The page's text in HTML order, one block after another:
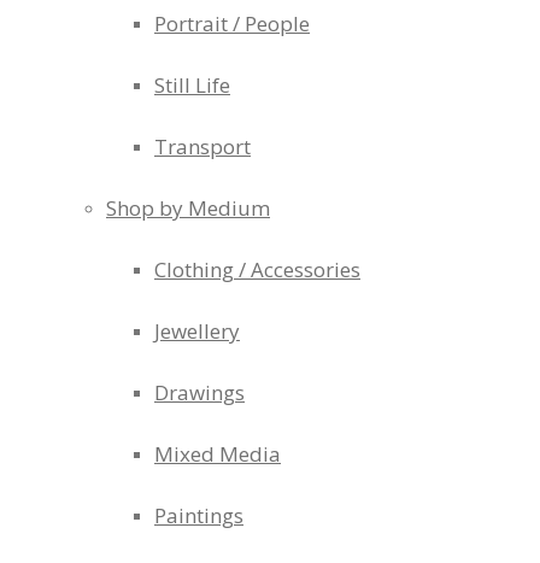
Portrait / People
Still Life
Transport
Shop by Medium
Clothing / Accessories
Jewellery
Drawings
Mixed Media
Paintings